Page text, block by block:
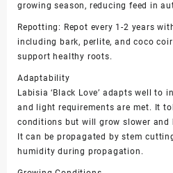
growing season, reducing feed in
Repotting: Repot every 1-2 years
including bark, perlite, and coco
support healthy roots.
Adaptability
Labisia ‘Black Love’ adapts well
and light requirements are met. It
conditions but will grow slower and
It can be propagated by stem
humidity during propagation.